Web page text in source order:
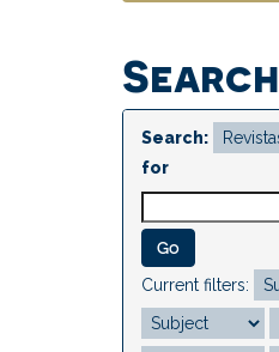
Search
Search:
for
Current filters: